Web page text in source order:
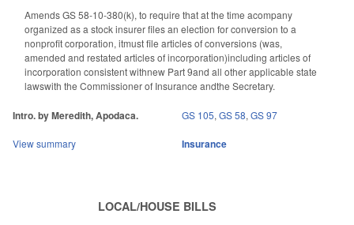
Amends GS 58-10-380(k), to require that at the time acompany
organized as a stock insurer files an election for conversion to a
nonprofit corporation, itmust file articles of conversions (was,
amended and restated articles of incorporation)including articles of
incorporation consistent withnew Part 9and all other applicable state
lawswith the Commissioner of Insurance andthe Secretary.
Intro. by Meredith, Apodaca. GS 105, GS 58, GS 97
View summary Insurance
LOCAL/HOUSE BILLS